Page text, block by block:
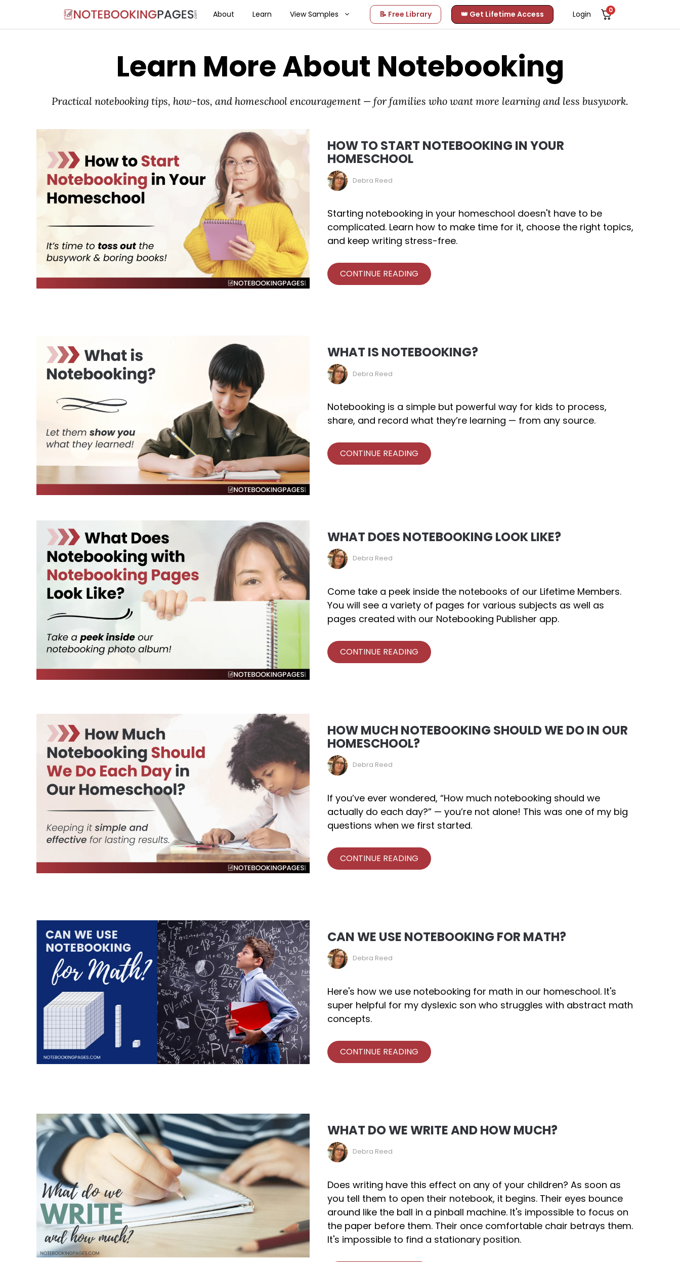
About Learn View Samples 📝 Free Library 👑 Get Lifetime Access Login 0
Learn More About Notebooking
Practical notebooking tips, how-tos, and homeschool encouragement — for families who want more learning and less busywork.
HOW TO START NOTEBOOKING IN YOUR
HOMESCHOOL
Debra Reed
Starting notebooking in your homeschool doesn't have to be
complicated. Learn how to make time for it, choose the right topics,
and keep writing stress-free.
CONTINUE READING
WHAT IS NOTEBOOKING?
Debra Reed
Notebooking is a simple but powerful way for kids to process,
share, and record what they’re learning — from any source.
CONTINUE READING
WHAT DOES NOTEBOOKING LOOK LIKE?
Debra Reed
Come take a peek inside the notebooks of our Lifetime Members.
You will see a variety of pages for various subjects as well as
pages created with our Notebooking Publisher app.
CONTINUE READING
HOW MUCH NOTEBOOKING SHOULD WE DO IN OUR
HOMESCHOOL?
Debra Reed
If you’ve ever wondered, “How much notebooking should we
actually do each day?” — you’re not alone! This was one of my big
questions when we first started.
CONTINUE READING
CAN WE USE NOTEBOOKING FOR MATH?
Debra Reed
Here's how we use notebooking for math in our homeschool. It's
super helpful for my dyslexic son who struggles with abstract math
concepts.
CONTINUE READING
WHAT DO WE WRITE AND HOW MUCH?
Debra Reed
Does writing have this effect on any of your children? As soon as
you tell them to open their notebook, it begins. Their eyes bounce
around like the ball in a pinball machine. It's impossible to focus on
the paper before them. Their once comfortable chair betrays them.
It's impossible to find a stationary position.